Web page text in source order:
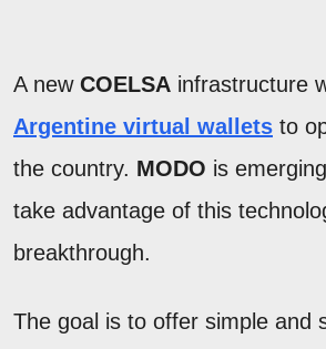
A new COELSA infrastructure
Argentine virtual wallets to
the country. MODO is
take advantage of this
breakthrough.
The goal is to offer simple and